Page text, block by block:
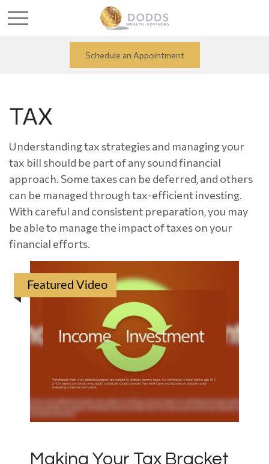
Schedule an Appointment
TAX
Understanding tax strategies and managing your
tax bill should be part of any sound financial
approach. Some taxes can be deferred, and others
can be managed through tax-efficient investing.
With careful and consistent preparation, you may
be able to manage the impact of taxes on your
financial efforts.
Featured Video
Making Your Tax Bracket